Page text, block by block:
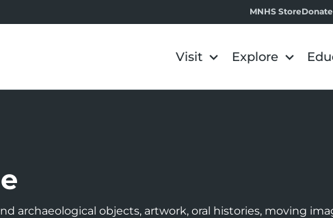
MNHS StoreDonate
Visit Explore
archaeological objects, artwork, oral histories, moving